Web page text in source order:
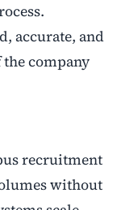
accurate, and
company
recruitment
without